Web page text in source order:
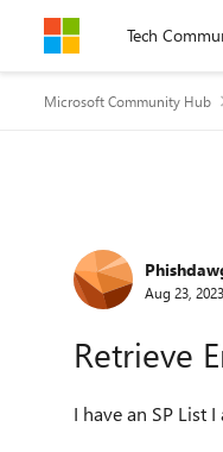
Skip to content
Tech
Microsoft Community Hub
Forum
Aug 23, 2023
Retrieve
I have an SP List